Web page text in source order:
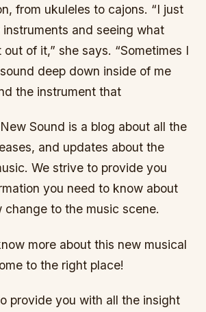
from ukuleles to cajons. “I just
and seeing what
of it,” she says. “Sometimes I
deep down inside of me
the instrument that
Sound is a blog about all the
and updates about the
We strive to provide you
you need to know about
change to the music scene.
more about this new musical
to the right place!
provide you with all the insight